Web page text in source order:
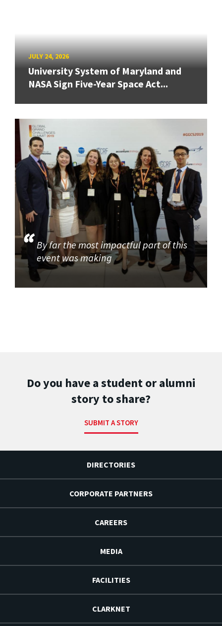
JULY 24, 2026
University System of Maryland and
NASA Sign Five-Year Space Act...
By far the most impactful part of this
event was making
Do you have a student or alumni
story to share?
SUBMIT A STORY
DIRECTORIES
CORPORATE PARTNERS
CAREERS
MEDIA
FACILITIES
CLARKNET